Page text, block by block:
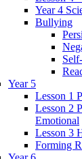
Year 4
Bullying
Year 5
Lesson 1
Lesson 2
Emotional
Lesson 3
Forming